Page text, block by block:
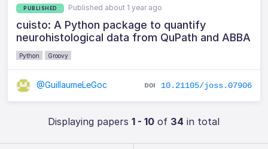
PUBLISHED Published about 1 year ago
cuisto: A Python package to quantify
neurohistological data from QuPath and ABBA
Python Groovy
@GuillaumeLeGoc 10.21105/joss.07906
Displaying papers1 - 10 of 34 in total